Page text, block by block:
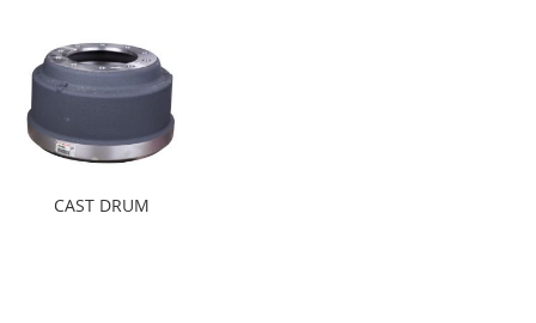
CAST DRUM